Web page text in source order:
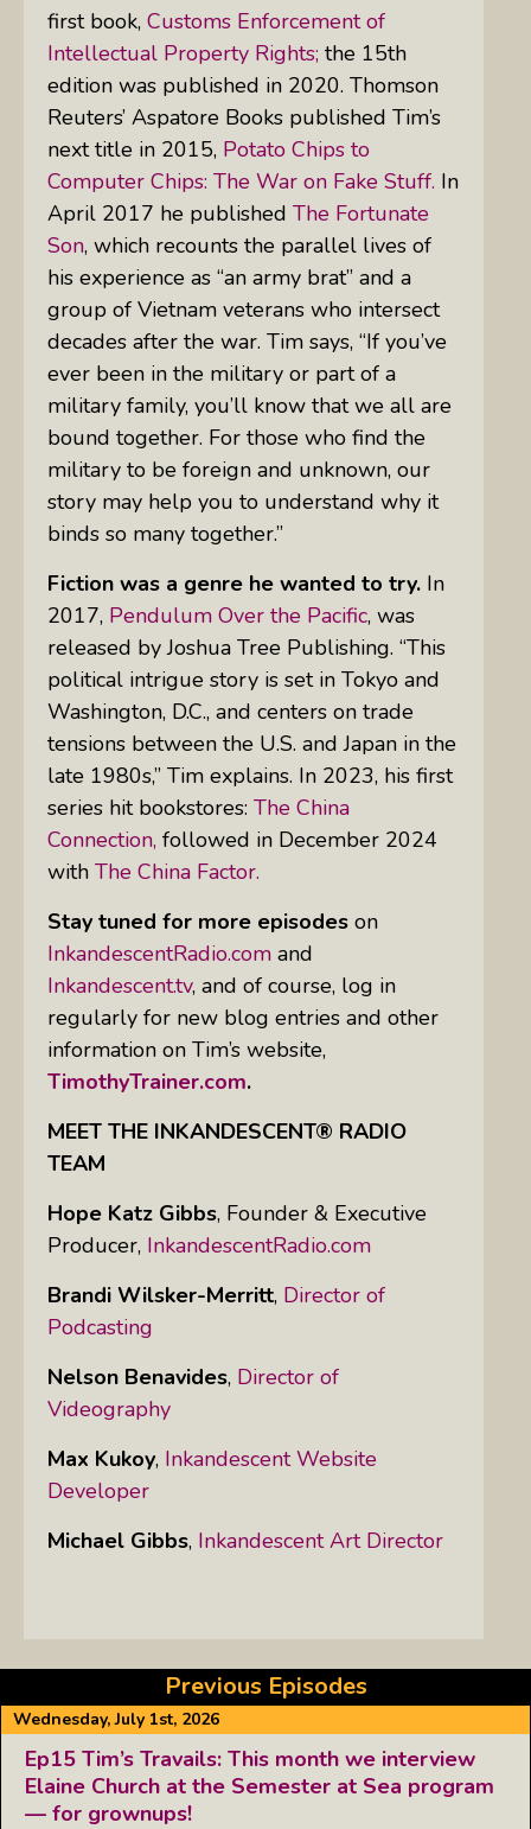
first book, Customs Enforcement of
Intellectual Property Rights; the 15th
edition was published in 2020. Thomson
Reuters’ Aspatore Books published Tim’s
next title in 2015, Potato Chips to
Computer Chips: The War on Fake Stuff. In
April 2017 he published The Fortunate
Son, which recounts the parallel lives of
his experience as “an army brat” and a
group of Vietnam veterans who intersect
decades after the war. Tim says, “If you’ve
ever been in the military or part of a
military family, you’ll know that we all are
bound together. For those who find the
military to be foreign and unknown, our
story may help you to understand why it
binds so many together.”
Fiction was a genre he wanted to try. In
2017, Pendulum Over the Pacific, was
released by Joshua Tree Publishing. “This
political intrigue story is set in Tokyo and
Washington, D.C., and centers on trade
tensions between the U.S. and Japan in the
late 1980s,” Tim explains. In 2023, his first
series hit bookstores: The China
Connection, followed in December 2024
with The China Factor.
Stay tuned for more episodes on
InkandescentRadio.com and
Inkandescent.tv, and of course, log in
regularly for new blog entries and other
information on Tim’s website,
TimothyTrainer.com.
MEET THE INKANDESCENT® RADIO
TEAM
Hope Katz Gibbs, Founder & Executive
Producer, InkandescentRadio.com
Brandi Wilsker-Merritt, Director of
Podcasting
Nelson Benavides, Director of
Videography
Max Kukoy, Inkandescent Website
Developer
Michael Gibbs, Inkandescent Art Director
Previous Episodes
Wednesday, July 1st, 2026
Ep15 Tim’s Travails: This month we interview
Elaine Church at the Semester at Sea program
— for grownups!